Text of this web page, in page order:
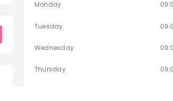
Monday
Tuesday
Wednesday
Thursday